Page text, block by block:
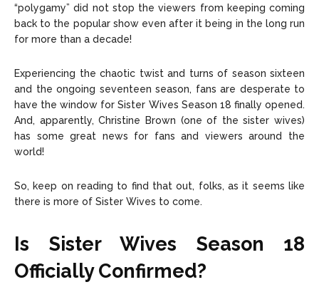
“polygamy” did not stop the viewers from keeping coming
back to the popular show even after it being in the long run
for more than a decade!
Experiencing the chaotic twist and turns of season sixteen
and the ongoing seventeen season, fans are desperate to
have the window for Sister Wives Season 18 finally opened.
And, apparently, Christine Brown (one of the sister wives)
has some great news for fans and viewers around the
world!
So, keep on reading to find that out, folks, as it seems like
there is more of Sister Wives to come.
Is Sister Wives Season 18
Officially Confirmed?